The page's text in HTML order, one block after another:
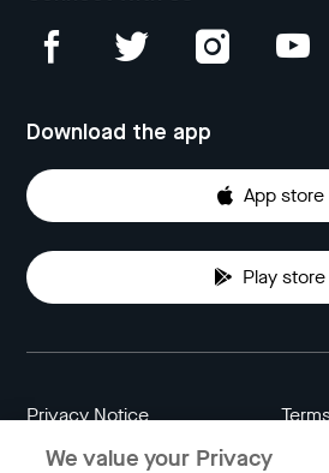
Download the app
App store
Play store
Privacy Notice
We value your Privacy